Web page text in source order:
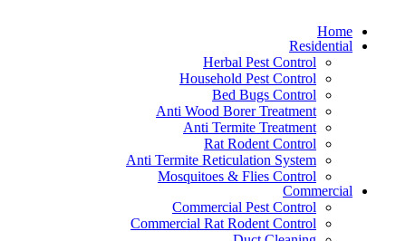
Home
Residential
Herbal Pest Control
Household Pest Control
Bed Bugs Control
Anti Wood Borer Treatment
Anti Termite Treatment
Rat Rodent Control
Anti Termite Reticulation System
Mosquitoes & Flies Control
Commercial
Commercial Pest Control
Commercial Rat Rodent Control